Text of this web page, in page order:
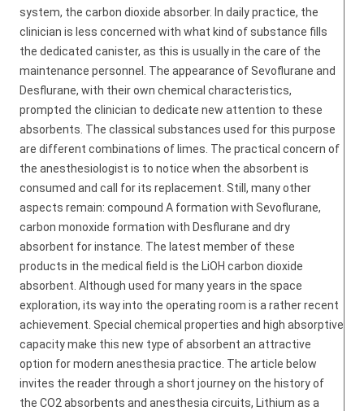
system, the carbon dioxide absorber. In daily practice, the
clinician is less concerned with what kind of substance fills
the dedicated canister, as this is usually in the care of the
maintenance personnel. The appearance of Sevoflurane and
Desflurane, with their own chemical characteristics,
prompted the clinician to dedicate new attention to these
absorbents. The classical substances used for this purpose
are different combinations of limes. The practical concern of
the anesthesiologist is to notice when the absorbent is
consumed and call for its replacement. Still, many other
aspects remain: compound A formation with Sevoflurane,
carbon monoxide formation with Desflurane and dry
absorbent for instance. The latest member of these
products in the medical field is the LiOH carbon dioxide
absorbent. Although used for many years in the space
exploration, its way into the operating room is a rather recent
achievement. Special chemical properties and high absorptive
capacity make this new type of absorbent an attractive
option for modern anesthesia practice. The article below
invites the reader through a short journey on the history of
the CO2 absorbents and anesthesia circuits, Lithium as a